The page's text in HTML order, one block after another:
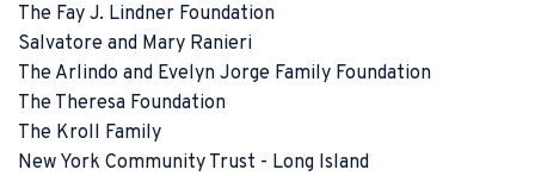
The Fay J. Lindner Foundation
Salvatore and Mary Ranieri
The Arlindo and Evelyn Jorge Family Foundation
The Theresa Foundation
The Kroll Family
New York Community Trust - Long Island